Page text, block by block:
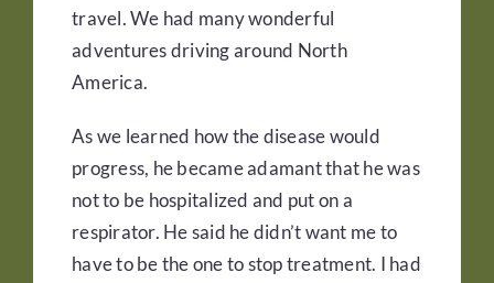
travel. We had many wonderful
adventures driving around North
America.
As we learned how the disease would
progress, he became adamant that he was
not to be hospitalized and put on a
respirator. He said he didn’t want me to
have to be the one to stop treatment. I had